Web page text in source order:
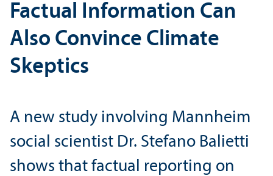
Factual Information Can
Also Convince Climate
Skeptics
A new study involving Mannheim
social scientist Dr. Stefano Balietti
shows that factual reporting on